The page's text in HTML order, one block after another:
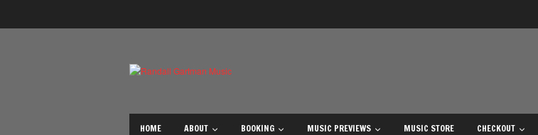
HOME ABOUT BOOKING MUSIC PREVIEWS MUSIC STORE CHECKOUT
navigation